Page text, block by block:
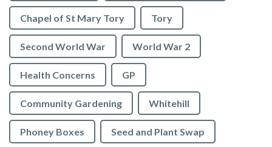
Chapel of St Mary Tory Tory
Second World War World War 2
Health Concerns GP
Community Gardening Whitehill
Phoney Boxes Seed and Plant Swap